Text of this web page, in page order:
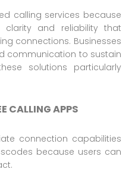
calling services because
clarity and reliability that
connections. Businesses
communication to sustain
solutions particularly
CALLING APPS
connection capabilities
because users can